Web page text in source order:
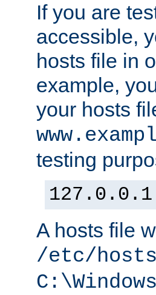
If you are
accessible,
hosts file in
example,
your hosts
testing
127.0.0.1
A hosts file
/etc/hosts